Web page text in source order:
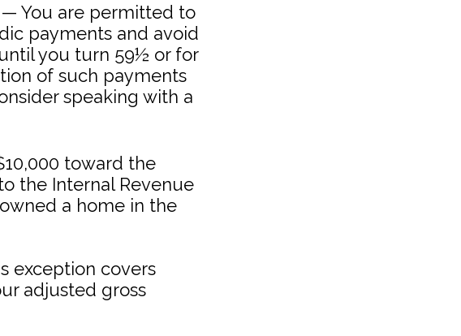
— You are permitted to
payments and avoid
you turn 59½ or for
of such payments
speaking with a
toward the
the Internal Revenue
a home in the
exception covers
adjusted gross